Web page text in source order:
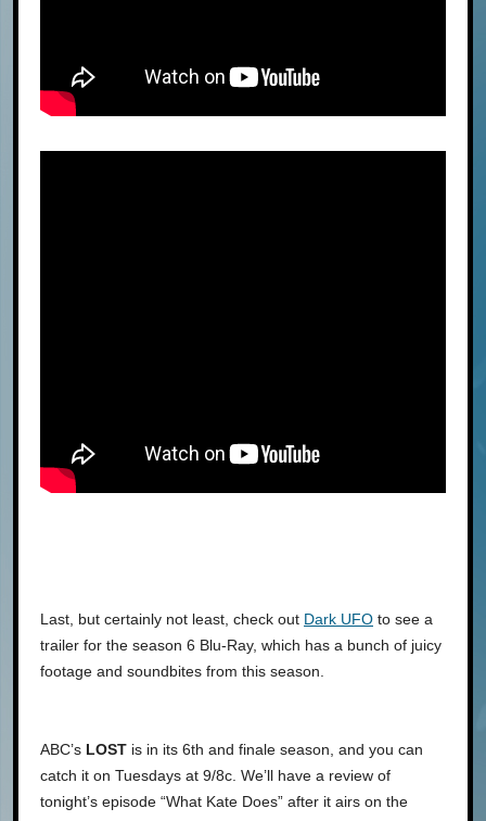
Last, but certainly not least, check out Dark UFO to see a
trailer for the season 6 Blu-Ray, which has a bunch of juicy
footage and soundbites from this season.
ABC’s LOST is in its 6th and finale season, and you can
catch it on Tuesdays at 9/8c. We’ll have a review of
tonight’s episode “What Kate Does” after it airs on the